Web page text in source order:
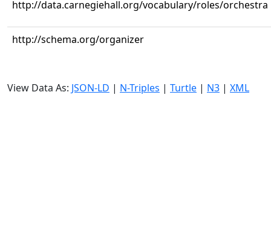
http://data.carnegiehall.org/vocabulary/roles/orchestra
http://schema.org/organizer
View Data As: JSON-LD | N-Triples | Turtle | N3 | XML